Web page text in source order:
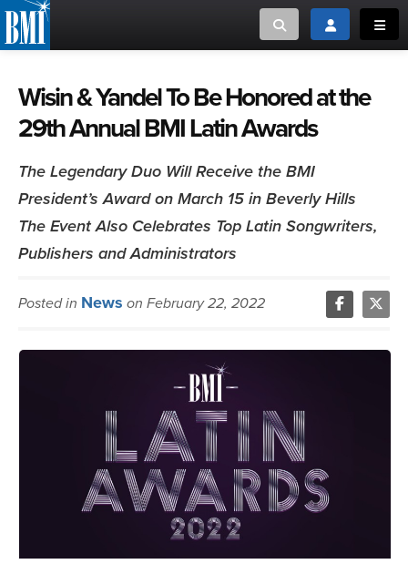
Toggle searchToggle login
or Search Songview
ABOUT
CREATORS
NEWS
LOGIN
MUSIC CREATORS AND PUBLISHERS
MUSIC USERS/LICENSEES
Wisin & Yandel To Be Honored at the
29th Annual BMI Latin Awards
The Legendary Duo Will Receive the BMI
President’s Award on March 15 in Beverly Hills
The Event Also Celebrates Top Latin Songwriters,
Publishers and Administrators
Posted in News on February 22, 2022